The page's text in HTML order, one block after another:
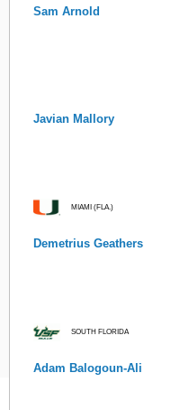
Sam Arnold
Javian Mallory
MIAMI (FLA.)
Demetrius Geathers
SOUTH FLORIDA
Adam Balogoun-Ali